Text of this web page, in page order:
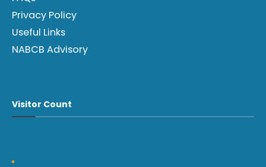
Privacy Policy
Useful Links
NABCB Advisory
Visitor Count